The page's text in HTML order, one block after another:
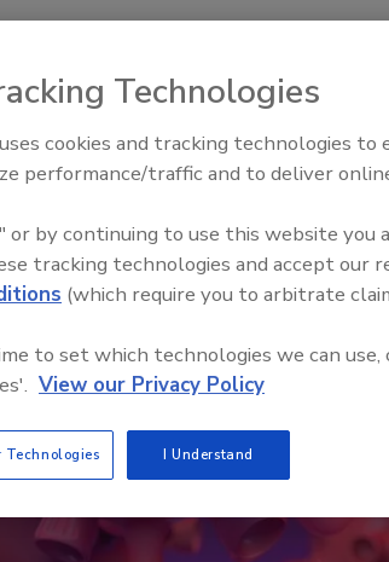
Technologies
cookies and tracking technologies to
performance/traffic and to deliver
or by continuing to use this website you
tracking technologies and accept our
(which require you to arbitrate
to set which technologies we can use,
View our Privacy Policy
Technologies I Understand